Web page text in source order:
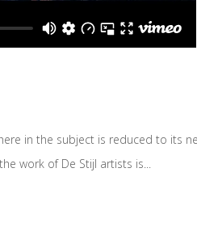
in the subject is reduced to its
work of De Stijl artists is...